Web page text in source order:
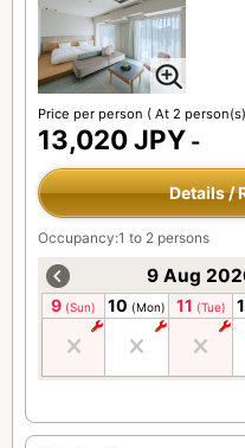
Price per person ( At 2
13,020 JPY -
Details /
Occupancy:1 to 2 persons
9 Aug
9 (Sun) 10 (Mon) 11 (Tue)